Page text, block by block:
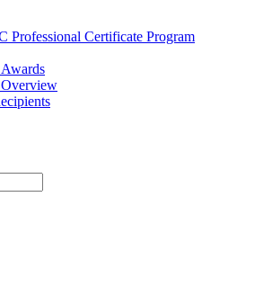
Professional Certificate Program